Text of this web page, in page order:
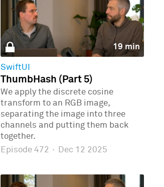
19 min
SwiftUI
ThumbHash (Part 5)
We apply the discrete cosine
transform to an RGB image,
separating the image into three
channels and putting them back
together.
Episode 472 · Dec 12 2025